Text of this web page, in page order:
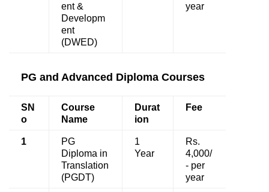
ent &
Developm
ent
(DWED)
year
PG and Advanced Diploma Courses
SN
o
Course
Name
Durat
ion
Fee
1
PG
Diploma in
Translation
(PGDT)
1
Year
Rs.
4,000/
- per
year